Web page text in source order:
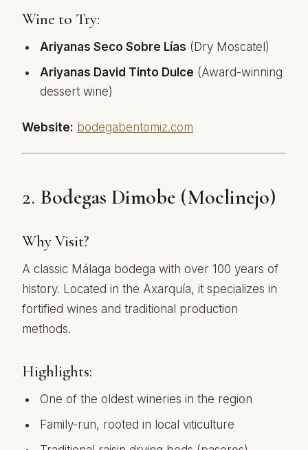
Wine to Try:
Ariyanas Seco Sobre Lías (Dry Moscatel)
Ariyanas David Tinto Dulce (Award-winning
dessert wine)
Website: bodegabentomiz.com
2. Bodegas Dimobe (Moclinejo)
Why Visit?
A classic Málaga bodega with over 100 years of
history. Located in the Axarquía, it specializes in
fortified wines and traditional production
methods.
Highlights:
One of the oldest wineries in the region
Family-run, rooted in local viticulture